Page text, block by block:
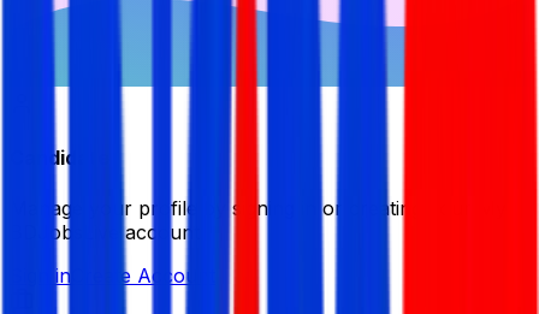
Candidate
Manage your profile by signing in or creating your My
BDJobsLive account.
Sign in Create Account